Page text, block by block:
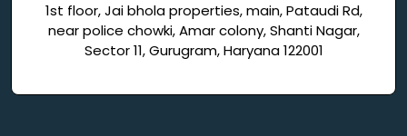
1st floor, Jai bhola properties, main, Pataudi Rd,
near police chowki, Amar colony, Shanti Nagar,
Sector 11, Gurugram, Haryana 122001